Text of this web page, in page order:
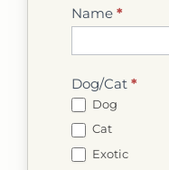
Name *
Dog/Cat *
Dog
Cat
Exotic